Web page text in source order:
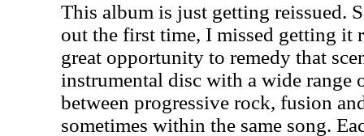
This album is just getting reissued.
out the first time, I missed getting it
great opportunity to remedy that
instrumental disc with a wide range
between progressive rock, fusion
sometimes within the same song.